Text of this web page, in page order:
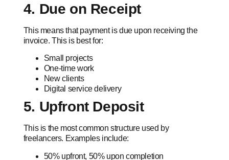
4. Due on Receipt
This means that payment is due upon receiving the
invoice. This is best for:
Small projects
One-time work
New clients
Digital service delivery
5. Upfront Deposit
This is the most common structure used by
freelancers. Examples include:
50% upfront, 50% upon completion